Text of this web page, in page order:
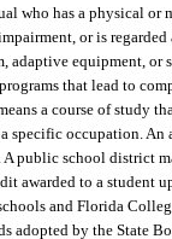
who has a physical or
or is
adaptive equipment, or
that lead to
a course of study
specific occupation.
public school district
awarded to a student
and Florida
adopted by the State